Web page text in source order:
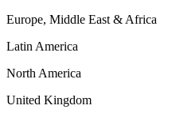
Europe, Middle East & Africa
Latin America
North America
United Kingdom